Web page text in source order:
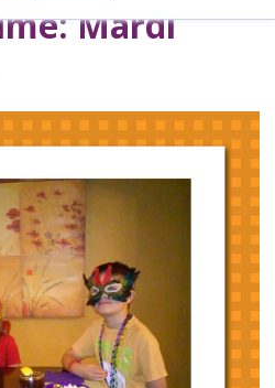
Mardi